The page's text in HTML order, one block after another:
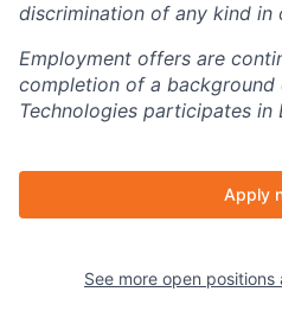
discrimination of any kind in
Employment offers are
completion of a background
Technologies participates in
Apply
See more open positions